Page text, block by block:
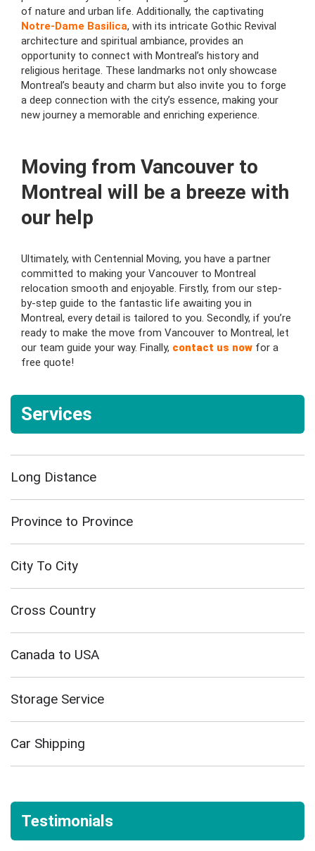
of nature and urban life. Additionally, the captivating
Notre-Dame Basilica, with its intricate Gothic Revival
architecture and spiritual ambiance, provides an
opportunity to connect with Montreal’s history and
religious heritage. These landmarks not only showcase
Montreal’s beauty and charm but also invite you to forge
a deep connection with the city’s essence, making your
new journey a memorable and enriching experience.
Moving from Vancouver to
Montreal will be a breeze with
our help
Ultimately, with Centennial Moving, you have a partner
committed to making your Vancouver to Montreal
relocation smooth and enjoyable. Firstly, from our step-
by-step guide to the fantastic life awaiting you in
Montreal, every detail is tailored to you. Secondly, if you’re
ready to make the move from Vancouver to Montreal, let
our team guide your way. Finally, contact us now for a
free quote!
Services
Long Distance
Province to Province
City To City
Cross Country
Canada to USA
Storage Service
Car Shipping
Testimonials